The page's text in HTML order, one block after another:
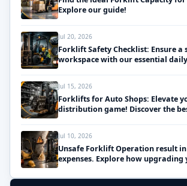
Explore our guide!
Jul 20, 2026
Forklift Safety Checklist: Ensure a
workspace with our essential
Jul 15, 2026
Forklifts for Auto Shops: Elevate
distribution game! Discover the
Jul 10, 2026
Unsafe Forklift Operation result
expenses. Explore how upgrading